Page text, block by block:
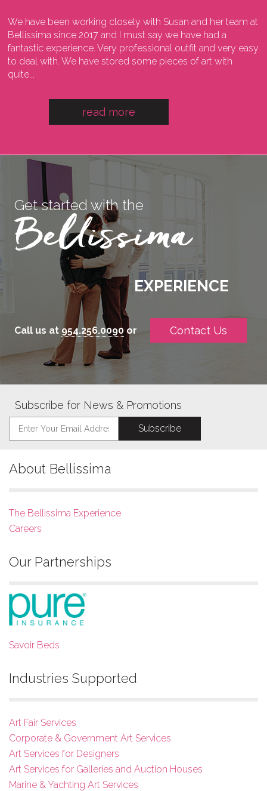
We have been working closely with Susan and her team at
Bellissima since 2017 and I must say we have had a
fantastic experience. Very professional outfit and very easy
to deal with. We have stored some pieces of art with
quite...
read more
Get started with the
EXPERIENCE
Call us at 954.256.0090or Contact Us
Subscribe for News & Promotions
About Bellissima
The Bellissima Experience
Careers
Our Partnerships
Savoir Beds
Industries Supported
Art Fair Services
Corporate & Government Art Services
Art Services for Designers
Art Services for Galleries and Auction Houses
Marine & Yachting Art Services